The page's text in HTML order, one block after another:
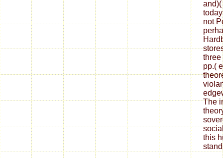
not
three
pp.(
The
this